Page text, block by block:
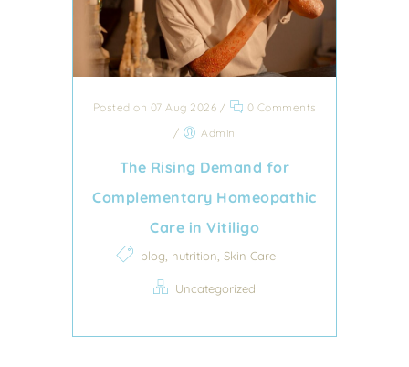
Posted on 07 Aug 2026 /
0 Comments
/
Admin
The Rising Demand for
Complementary Homeopathic
Care in Vitiligo
blog, nutrition, Skin Care
Uncategorized